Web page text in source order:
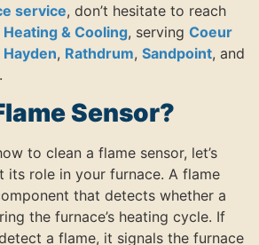
service, don’t hesitate to reach
& Cooling, serving Coeur
Hayden, Rathdrum, Sandpoint, and
.
Sensor?
to clean a flame sensor, let’s
its role in your furnace. A flame
that detects whether a
the furnace’s heating cycle. If
a flame, it signals the furnace